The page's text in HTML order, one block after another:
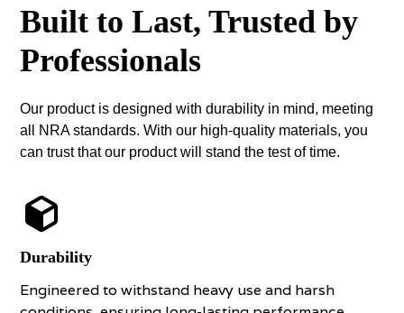
Built to Last, Trusted by
Professionals
Our product is designed with durability in mind, meeting
all NRA standards. With our high-quality materials, you
can trust that our product will stand the test of time.
Durability
Engineered to withstand heavy use and harsh